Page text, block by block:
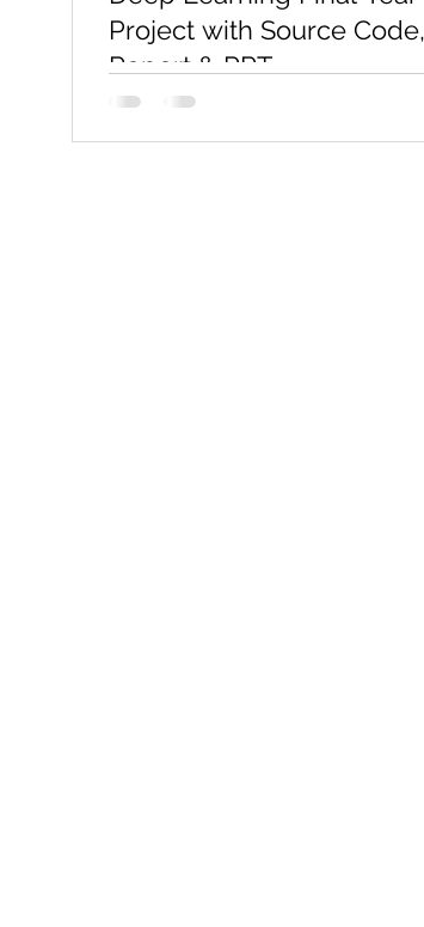
Project with Source Code,
Report & PPT
Choosing a deep learning project in
means more than picking a CNN —